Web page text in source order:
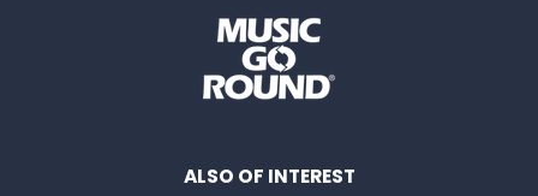
ALSO OF INTEREST